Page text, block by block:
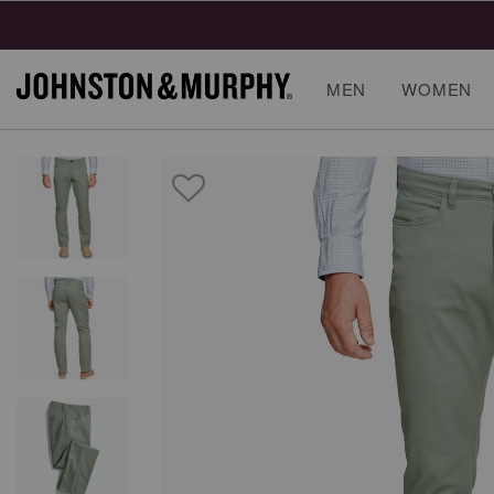
MEN WOMEN